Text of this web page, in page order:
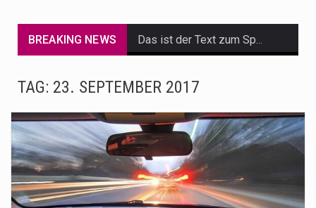
BREAKING NEWS
A community health assessment, also known as community health needs assessment, refers to a state,…
Nutrition is the science that interprets the interaction of nutrients and other substances in food…
TAG: 23. SEPTEMBER 2017